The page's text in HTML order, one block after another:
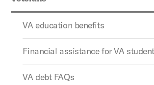
VA education benefits
Financial assistance for VA
VA debt FAQs